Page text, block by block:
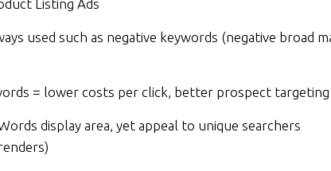
Listing Ads
used such as negative keywords (negative broad
= lower costs per click, better prospect targeting
display area, yet appeal to unique searchers